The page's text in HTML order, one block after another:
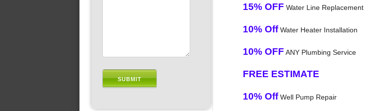
15% OFF Water Line Replacement
10% OffWater Heater Installation
10% OFF ANY Plumbing Service
FREE ESTIMATE
10% OffWell Pump Repair